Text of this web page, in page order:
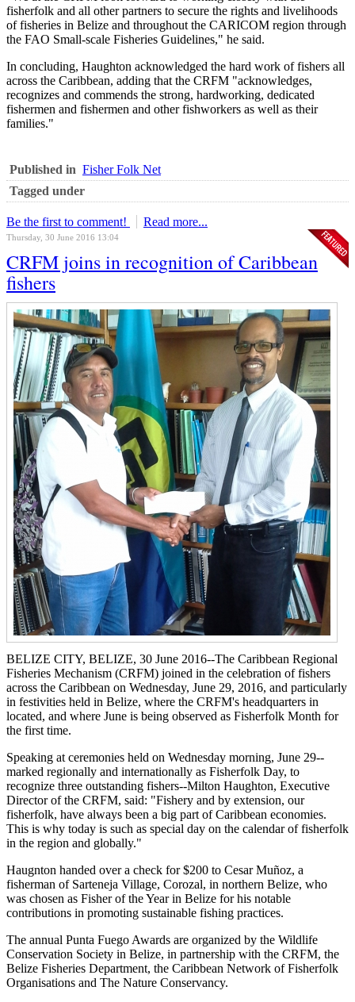
fisherfolk and all other partners to secure the rights and livelihoods
of fisheries in Belize and throughout the CARICOM region through
the FAO Small-scale Fisheries Guidelines," he said.
In concluding, Haughton acknowledged the hard work of fishers all
across the Caribbean, adding that the CRFM "acknowledges,
recognizes and commends the strong, hardworking, dedicated
fishermen and fishermen and other fishworkers as well as their
families."
Published in Fisher Folk Net
Tagged under
Be the first to comment! Read more...
Thursday, 30 June 2016 13:04
CRFM joins in recognition of Caribbean
fishers
BELIZE CITY, BELIZE, 30 June 2016--The Caribbean Regional
Fisheries Mechanism (CRFM) joined in the celebration of fishers
across the Caribbean on Wednesday, June 29, 2016, and particularly
in festivities held in Belize, where the CRFM's headquarters in
located, and where June is being observed as Fisherfolk Month for
the first time.
Speaking at ceremonies held on Wednesday morning, June 29--
marked regionally and internationally as Fisherfolk Day, to
recognize three outstanding fishers--Milton Haughton, Executive
Director of the CRFM, said: "Fishery and by extension, our
fisherfolk, have always been a big part of Caribbean economies.
This is why today is such as special day on the calendar of fisherfolk
in the region and globally."
Haugnton handed over a check for $200 to Cesar Muñoz, a
fisherman of Sarteneja Village, Corozal, in northern Belize, who
was chosen as Fisher of the Year in Belize for his notable
contributions in promoting sustainable fishing practices.
The annual Punta Fuego Awards are organized by the Wildlife
Conservation Society in Belize, in partnership with the CRFM, the
Belize Fisheries Department, the Caribbean Network of Fisherfolk
Organisations and The Nature Conservancy.